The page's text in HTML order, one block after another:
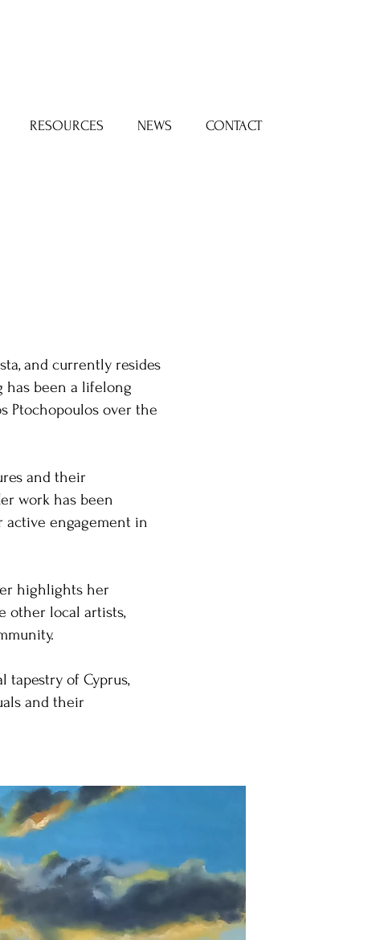
RESOURCES NEWS CONTACT
and currently resides
has been a lifelong
Ptochopoulos over the
and their
work has been
active engagement in
highlights her
other local artists,
of Cyprus,
and their